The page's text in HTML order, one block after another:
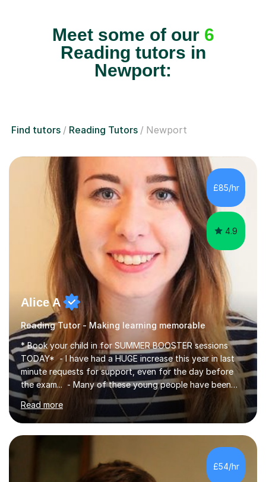
Meet some of our 6
Reading tutors in
Newport:
Find tutors Reading Tutors Newport
£85/hr
4.9
Alice A
Reading Tutor - Making learning memorable
* Book your child in for SUMMER BOOSTER sessions
TODAY* - I have had a HUGE increase this year in last
minute requests for support, even for the day before
the exam... - Many of these young people have been
worrying about their GCSEs and A Levels behind closed
doors and parents have realised too late that they need
support. - If your child is in secondary school or 6th
form now and you have any doubt about their
independent study skills please consider summer
sessions. - I hear all too often that the young people I
am working with do not have the skills in order to
Read more
£54/hr